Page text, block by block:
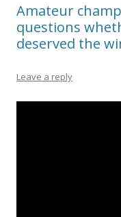
Amateur
questions
deserved the
Leave a reply